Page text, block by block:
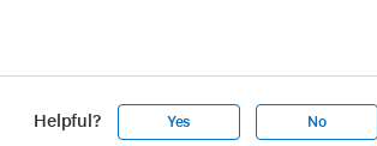
Helpful? Yes No